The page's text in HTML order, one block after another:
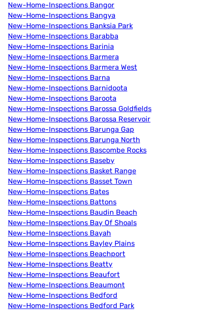
New-Home-Inspections Bangor
New-Home-Inspections Bangya
New-Home-Inspections Banksia Park
New-Home-Inspections Barabba
New-Home-Inspections Barinia
New-Home-Inspections Barmera
New-Home-Inspections Barmera West
New-Home-Inspections Barna
New-Home-Inspections Barnidoota
New-Home-Inspections Baroota
New-Home-Inspections Barossa Goldfields
New-Home-Inspections Barossa Reservoir
New-Home-Inspections Barunga Gap
New-Home-Inspections Barunga North
New-Home-Inspections Bascombe Rocks
New-Home-Inspections Baseby
New-Home-Inspections Basket Range
New-Home-Inspections Basset Town
New-Home-Inspections Bates
New-Home-Inspections Battons
New-Home-Inspections Baudin Beach
New-Home-Inspections Bay Of Shoals
New-Home-Inspections Bayah
New-Home-Inspections Bayley Plains
New-Home-Inspections Beachport
New-Home-Inspections Beatty
New-Home-Inspections Beaufort
New-Home-Inspections Beaumont
New-Home-Inspections Bedford
New-Home-Inspections Bedford Park